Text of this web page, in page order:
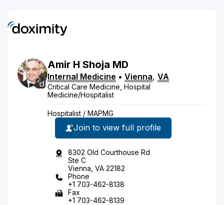
Amir H Shoja MD
Internal Medicine • Vienna, VA
Critical Care Medicine, Hospital
Medicine/Hospitalist
Hospitalist / MAPMG
Join to view full profile
8302 Old Courthouse Rd
Ste C
Vienna, VA 22182
Phone
+1 703-462-8138
Fax
+1 703-462-8139